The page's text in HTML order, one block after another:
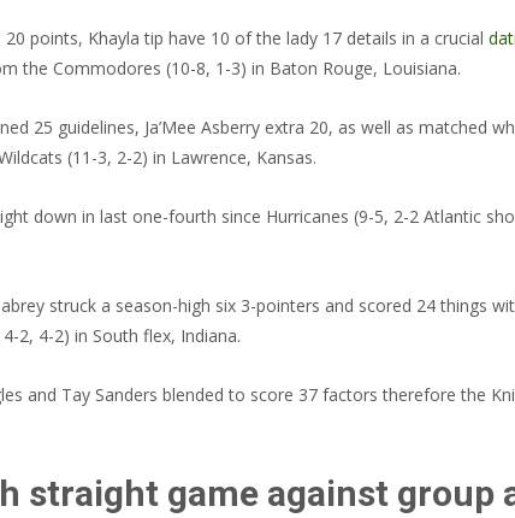
points, Khayla tip have 10 of the lady 17 details in a crucial
the Commodores (10-8, 1-3) in Baton Rouge, Louisiana.
25 guidelines, Ja’Mee Asberry extra 20, as well as
(11-3, 2-2) in Lawrence, Kansas.
down in last one-fourth since Hurricanes (9-5, 2-2 Atlantic
struck a season-high six 3-pointers and scored 24 things
2, 4-2) in South flex, Indiana.
and Tay Sanders blended to score 37 factors therefore the
straight game against group